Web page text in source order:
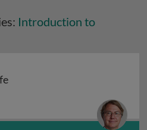
Introduction to